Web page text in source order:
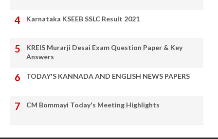
Karnataka KSEEB SSLC Result 2021
KREIS Murarji Desai Exam Question Paper & Key
Answers
TODAY'S KANNADA AND ENGLISH NEWS PAPERS
CM Bommayi Today's Meeting Highlights